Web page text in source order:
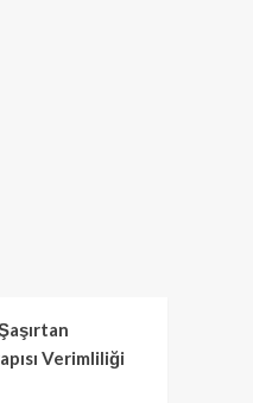
Verimliliği